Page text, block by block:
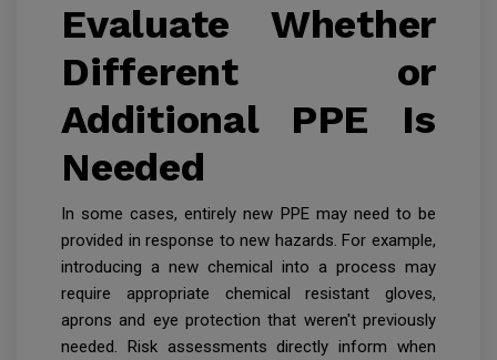
Evaluate Whether
Different or
Additional PPE Is
Needed
In some cases, entirely new PPE may need to be
provided in response to new hazards. For example,
introducing a new chemical into a process may
require appropriate chemical resistant gloves,
aprons and eye protection that weren't previously
needed. Risk assessments directly inform when